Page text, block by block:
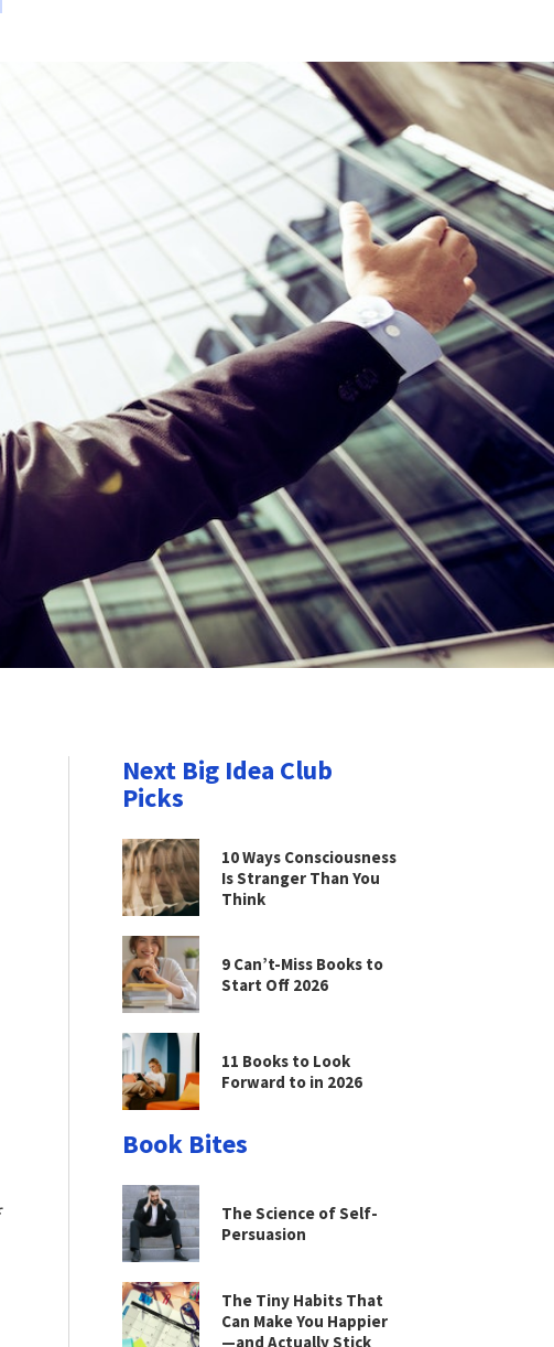
Next Big Idea Club
Picks
10 Ways Consciousness
Is Stranger Than You
Think
9 Can’t-Miss Books to
Start Off 2026
11 Books to Look
Forward to in 2026
Book Bites
The Science of Self-
Persuasion
The Tiny Habits That
Can Make You Happier
—and Actually Stick